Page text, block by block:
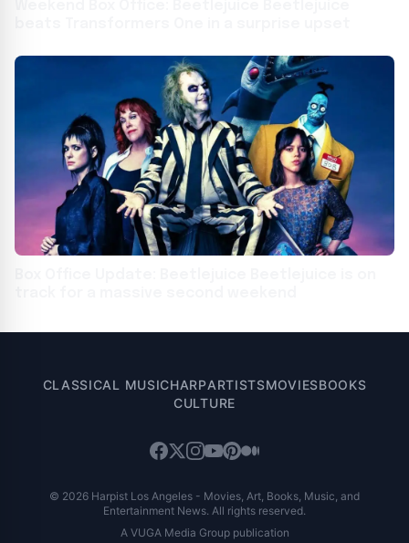
CLASSICAL MUSICHARPARTISTSMOVIESBOOKS
CULTURE
© 2026 Harpist Los Angeles - Movies, Art, Books, Music, and
Entertainment News. All rights reserved.
A VUGA Media Group publication